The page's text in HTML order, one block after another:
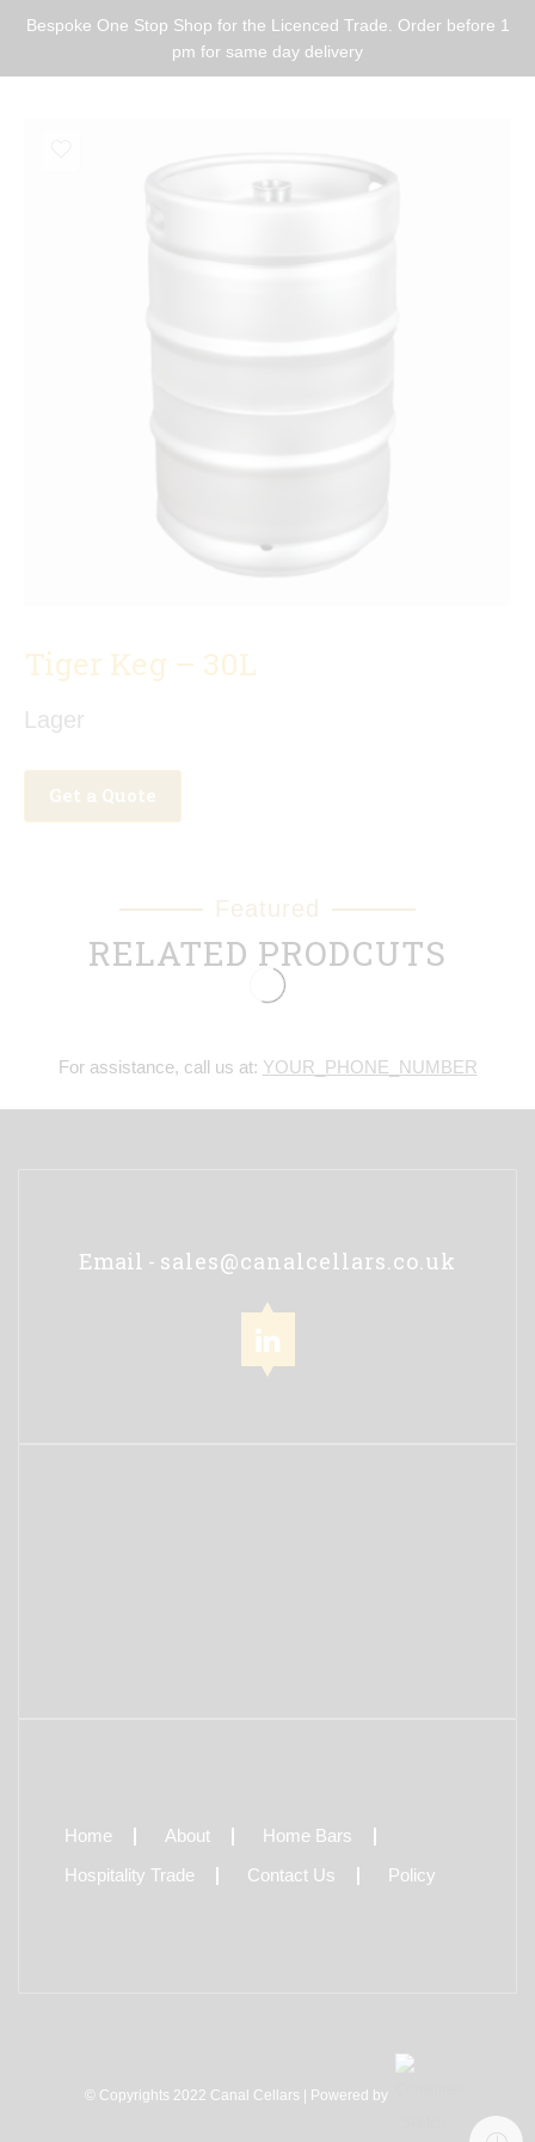
Bespoke One Stop Shop for the Licenced Trade. Order before 1
pm for same day delivery
Tiger Keg – 30L
Lager
Get a Quote
Featured
RELATED PRODCUTS
For assistance, call us at: YOUR_PHONE_NUMBER
Email - sales@canalcellars.co.uk
Home About Home Bars
Hospitality Trade Contact Us Policy
© Copyrights 2022 Canal Cellars | Powered by